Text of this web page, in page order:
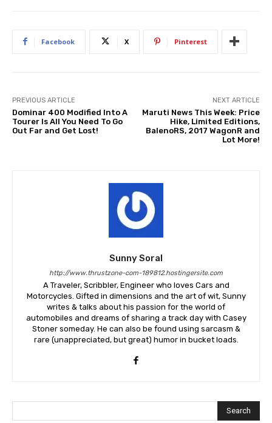
Facebook X Pinterest
PREVIOUS ARTICLE
Dominar 400 Modified Into A
Tourer Is All You Need To Go
Out Far and Get Lost!
NEXT ARTICLE
Maruti News This Week: Price
Hike, Limited Editions,
BalenoRS, 2017 WagonR and
Lot More!
Sunny Soral
http://www.thrustzone-com-189812.hostingersite.com
A Traveler, Scribbler, Engineer who loves Cars and
Motorcycles. Gifted in dimensions and the art of wit, Sunny
writes & talks about his passion for the world of
automobiles and dreams of sharing a track day with Casey
Stoner someday. He can also be found using sarcasm &
rare (unappreciated, but great) humor in bucket loads.
Search